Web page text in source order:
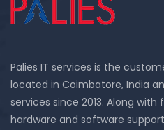
Palies IT services is the
located in Coimbatore, India
services since 2013. Along
hardware and software